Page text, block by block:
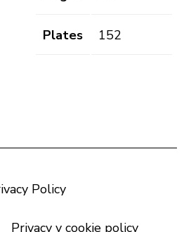
Plates 152
Policy
Privacy y cookie policy